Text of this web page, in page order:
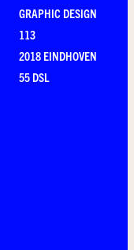
GRAPHIC DESIGN
113
2018 EINDHOVEN
55 DSL